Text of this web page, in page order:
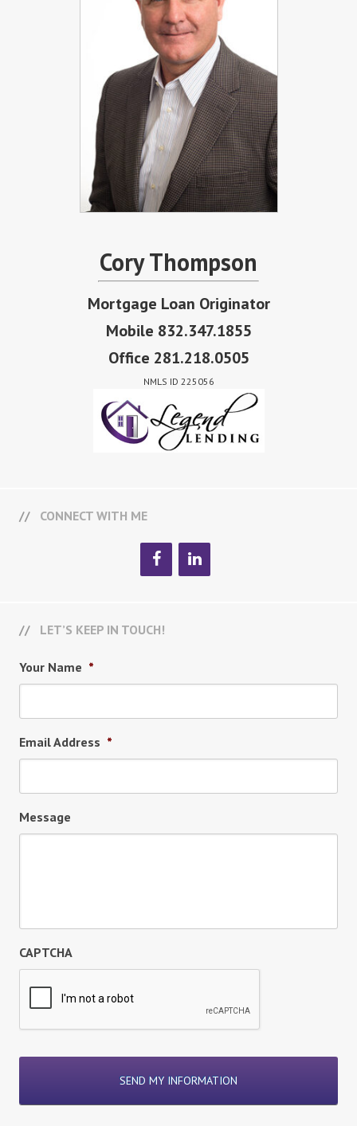
Cory Thompson
Mortgage Loan Originator
Mobile 832.347.1855
Office 281.218.0505
NMLS ID 225056
CONNECT WITH ME
LET’S KEEP IN TOUCH!
Your Name *
Email Address *
Message
CAPTCHA